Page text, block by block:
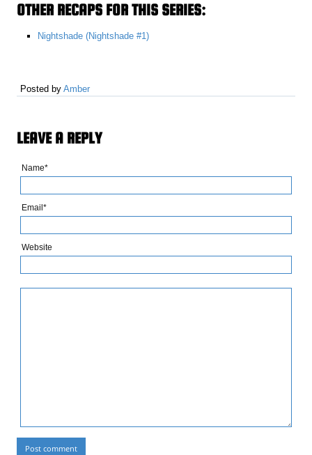
OTHER RECAPS FOR THIS SERIES:
Nightshade (Nightshade #1)
Posted byAmber
LEAVE A REPLY
Name*
Email*
Website